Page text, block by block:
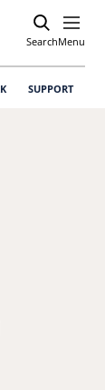
SearchOpen
Menu
SUPPORT